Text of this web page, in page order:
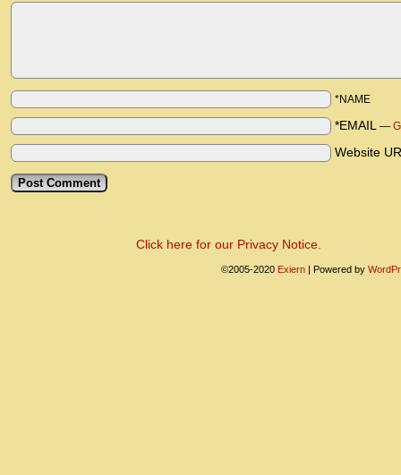
*NAME
*EMAIL —
Website
Click here for our Privacy Notice.
©2005-2020 Exiern | Powered by